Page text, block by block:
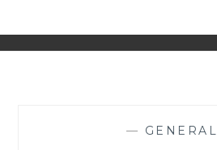
— GENERAL